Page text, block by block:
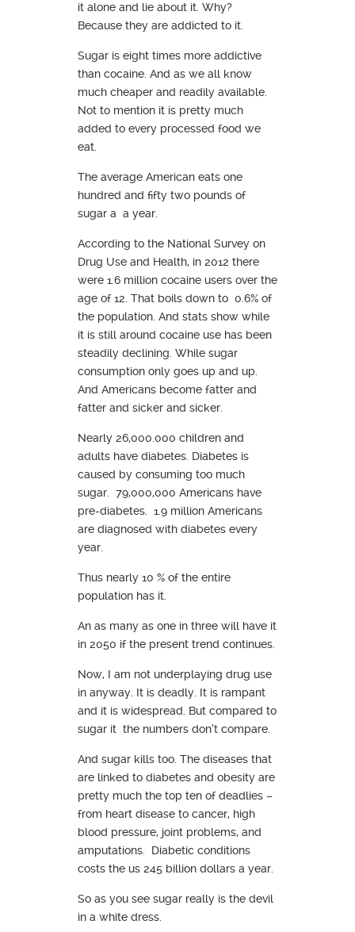
it alone and lie about it. Why?
Because they are addicted to it.
Sugar is eight times more addictive
than cocaine. And as we all know
much cheaper and readily available.
Not to mention it is pretty much
added to every processed food we
eat.
The average American eats one
hundred and fifty two pounds of
sugar a a year.
According to the National Survey on
Drug Use and Health, in 2012 there
were 1.6 million cocaine users over the
age of 12. That boils down to 0.6% of
the population. And stats show while
it is still around cocaine use has been
steadily declining. While sugar
consumption only goes up and up.
And Americans become fatter and
fatter and sicker and sicker.
Nearly 26,000.000 children and
adults have diabetes. Diabetes is
caused by consuming too much
sugar. 79,000,000 Americans have
pre-diabetes. 1.9 million Americans
are diagnosed with diabetes every
year.
Thus nearly 10 % of the entire
population has it.
An as many as one in three will have it
in 2050 if the present trend continues.
Now, I am not underplaying drug use
in anyway. It is deadly. It is rampant
and it is widespread. But compared to
sugar it the numbers don’t compare.
And sugar kills too. The diseases that
are linked to diabetes and obesity are
pretty much the top ten of deadlies –
from heart disease to cancer, high
blood pressure, joint problems, and
amputations. Diabetic conditions
costs the us 245 billion dollars a year.
So as you see sugar really is the devil
in a white dress.